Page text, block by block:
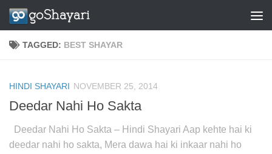
Skip to content
TAGGED: BEST SHAYAR
HINDI SHAYARI NOVEMBER 25, 2014
Deedar Nahi Ho Sakta
Deedar Nahi Ho Sakta – Hindi Shayari Aap kehte hai ki
deedar nahi ho sakta, Mera dawa hai ki inkaar nahi ho